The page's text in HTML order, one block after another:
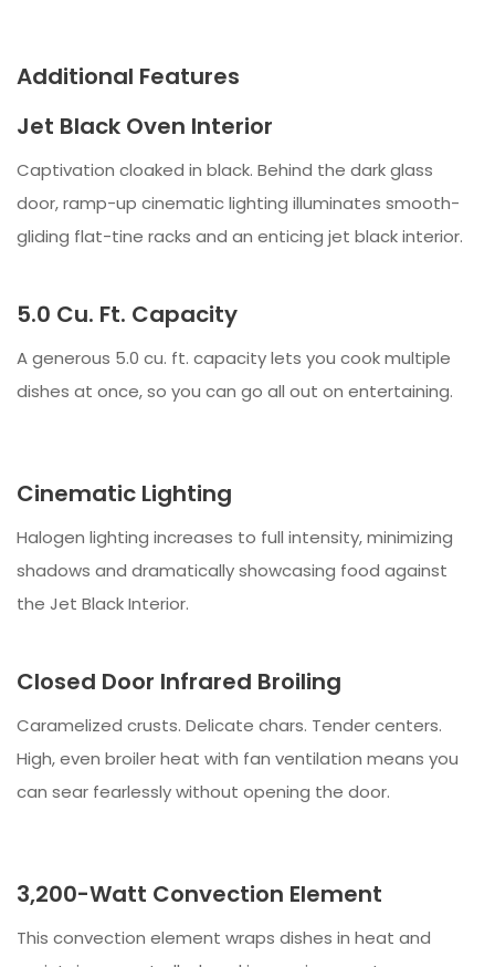
Additional Features
Jet Black Oven Interior
Captivation cloaked in black. Behind the dark glass
door, ramp-up cinematic lighting illuminates smooth-
gliding flat-tine racks and an enticing jet black interior.
5.0 Cu. Ft. Capacity
A generous 5.0 cu. ft. capacity lets you cook multiple
dishes at once, so you can go all out on entertaining.
Cinematic Lighting
Halogen lighting increases to full intensity, minimizing
shadows and dramatically showcasing food against
the Jet Black Interior.
Closed Door Infrared Broiling
Caramelized crusts. Delicate chars. Tender centers.
High, even broiler heat with fan ventilation means you
can sear fearlessly without opening the door.
3,200-Watt Convection Element
This convection element wraps dishes in heat and